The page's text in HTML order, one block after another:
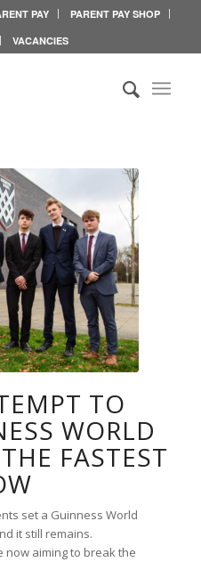
PAY
PARENT PAY SHOP
VACANCIES
TO
WORLD
FASTEST
set a Guinness World
it still remains.
now aiming to break the